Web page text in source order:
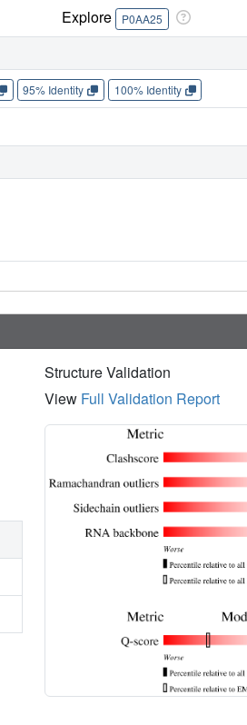
Explore P0AA25
95% Identity 100% Identity
Structure Validation
View Full Validation Report